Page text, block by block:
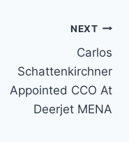
NEXT
Carlos
Schattenkirchner
Appointed CCO At
Deerjet MENA